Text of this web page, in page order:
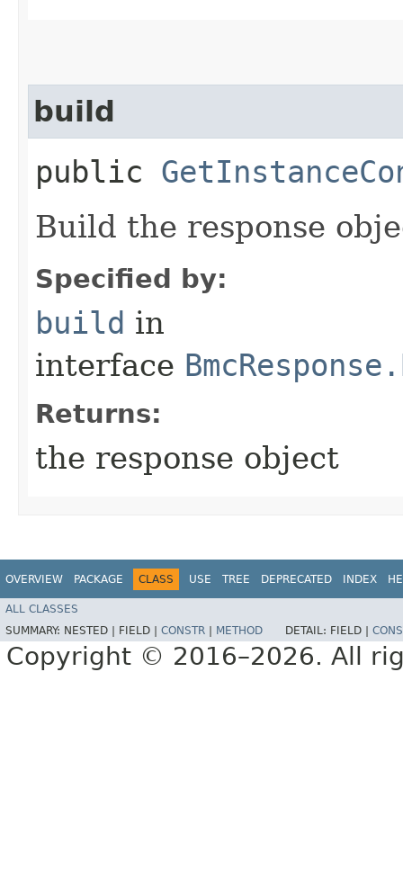
build
public
Build the response
Specified by:
build in
interface
Returns:
the response object
OVERVIEW PACKAGE CLASS USE TREE DEPRECATED INDEX
ALL CLASSES
SUMMARY: NESTED | FIELD | CONSTR METHOD DETAIL: FIELD |
Copyright © 2016–2026. All